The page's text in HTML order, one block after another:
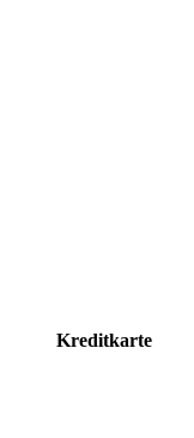
Kreditkarte